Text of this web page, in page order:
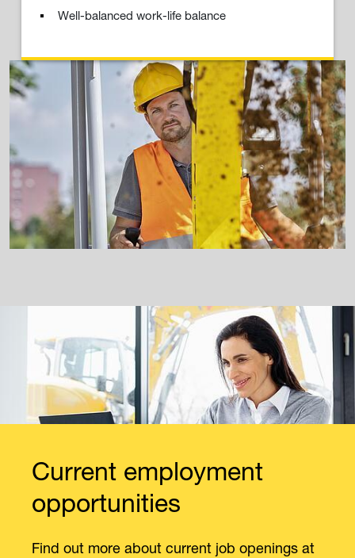
Well-balanced work-life balance
Current employment
opportunities
Find out more about current job openings at